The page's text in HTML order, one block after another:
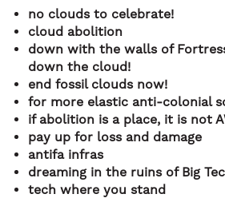
no clouds to celebrate!
cloud abolition
down with the walls of
down the cloud!
end fossil clouds now!
for more elastic anti-colonial
if abolition is a place, it is not
pay up for loss and damage
antifa infras
dreaming in the ruins of Big
tech where you stand